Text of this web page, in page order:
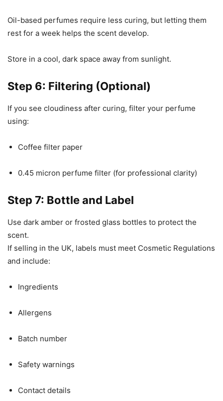
Oil-based perfumes require less curing, but letting them
rest for a week helps the scent develop.
Store in a cool, dark space away from sunlight.
Step 6: Filtering (Optional)
If you see cloudiness after curing, filter your perfume
using:
Coffee filter paper
0.45 micron perfume filter (for professional clarity)
Step 7: Bottle and Label
Use dark amber or frosted glass bottles to protect the
scent.
If selling in the UK, labels must meet Cosmetic Regulations
and include:
Ingredients
Allergens
Batch number
Safety warnings
Contact details